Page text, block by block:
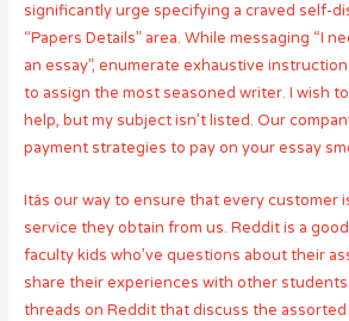
significantly urge specifying a craved self-
“Papers Details” area. While messaging “I
an essay”, enumerate exhaustive
to assign the most seasoned writer. I wish
help, but my subject isn’t listed. Our
payment strategies to pay on your essay
Itâs our way to ensure that every customer
service they obtain from us. Reddit is a
faculty kids who’ve questions about their
share their experiences with other
threads on Reddit that discuss the